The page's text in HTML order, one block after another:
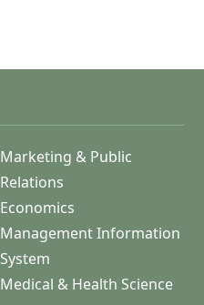
Marketing & Public
Relations
Economics
Management Information
System
Medical & Health Science